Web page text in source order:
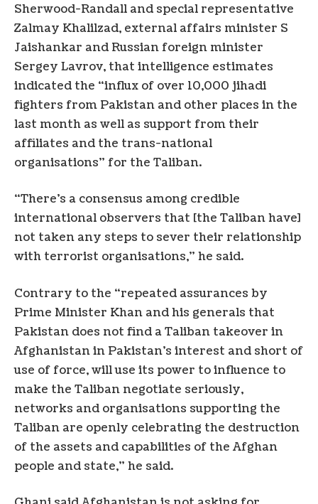
Sherwood-Randall and special representative
Zalmay Khalilzad, external affairs minister S
Jaishankar and Russian foreign minister
Sergey Lavrov, that intelligence estimates
indicated the “influx of over 10,000 jihadi
fighters from Pakistan and other places in the
last month as well as support from their
affiliates and the trans-national
organisations” for the Taliban.
“There’s a consensus among credible
international observers that [the Taliban have]
not taken any steps to sever their relationship
with terrorist organisations,” he said.
Contrary to the “repeated assurances by
Prime Minister Khan and his generals that
Pakistan does not find a Taliban takeover in
Afghanistan in Pakistan’s interest and short of
use of force, will use its power to influence to
make the Taliban negotiate seriously,
networks and organisations supporting the
Taliban are openly celebrating the destruction
of the assets and capabilities of the Afghan
people and state,” he said.